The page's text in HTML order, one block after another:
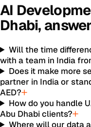
AI
Dhabi,
Will the time
with a team in India
Does it make more
partner in India or
AED?
How do you handle
Abu Dhabi clients?
Where will our data